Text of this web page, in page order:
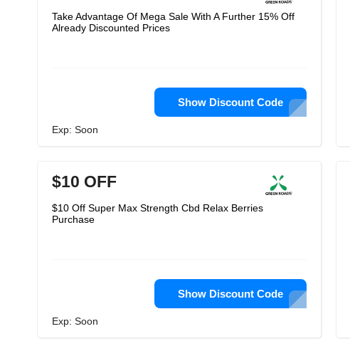
Take Advantage Of Mega Sale With A Further 15% Off
Already Discounted Prices
Show Discount Code
Exp: Soon
$10 OFF
$10 Off Super Max Strength Cbd Relax Berries
Purchase
Show Discount Code
Exp: Soon